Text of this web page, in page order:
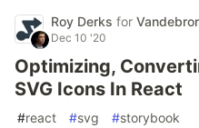
Roy Derks for
Dec 10 '20
Optimizing,
SVG Icons In React
#react #svg #storybook